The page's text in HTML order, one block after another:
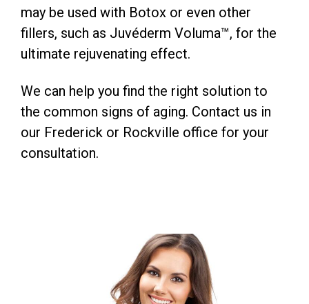
may be used with Botox or even other
fillers, such as Juvéderm Voluma™, for the
ultimate rejuvenating effect.
We can help you find the right solution to
the common signs of aging. Contact us in
our Frederick or Rockville office for your
consultation.